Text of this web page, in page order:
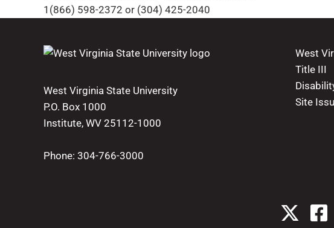
1(866) 598-2372 or (304) 425-2040
West Virginia State University
P.O. Box 1000
Institute, WV 25112-1000
Phone: 304-766-3000
West
Title III
Site